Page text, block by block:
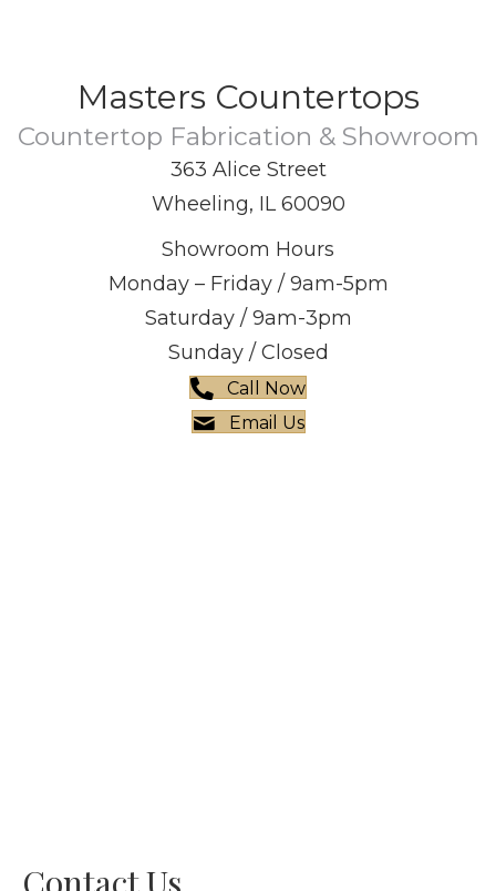
Masters Countertops
Countertop Fabrication & Showroom
363 Alice Street
Wheeling, IL 60090
Showroom Hours
Monday – Friday / 9am-5pm
Saturday / 9am-3pm
Sunday / Closed
Call Now
Email Us